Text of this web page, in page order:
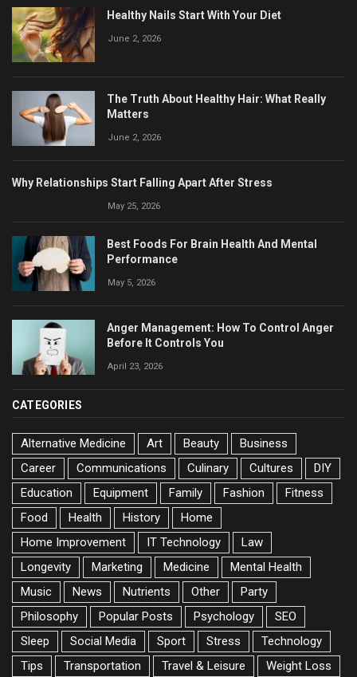
Healthy Nails Start With Your Diet
June 2, 2026
The Truth About Healthy Hair: What Really
Matters
June 2, 2026
Why Relationships Start Falling Apart After Stress
May 25, 2026
Best Foods For Brain Health And Mental
Performance
May 5, 2026
Anger Management: How To Control Anger
Before It Controls You
April 23, 2026
CATEGORIES
Alternative Medicine Art Beauty
Business
Career
Communications Culinary Cultures
DIY
Education
Equipment Family Fashion
Fitness
Food
Health History
Home
Home Improvement
IT Technology
Law
Longevity
Marketing Medicine
Mental Health
Music
News Nutrients Other
Party
Philosophy
Popular Posts Psychology
SEO
Sleep
Social Media Sport Stress
Technology
Tips
Transportation Travel & Leisure Weight Loss